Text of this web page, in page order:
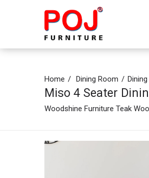
Home Dining Room
Miso 4 Seater
Woodshine Furniture Teak